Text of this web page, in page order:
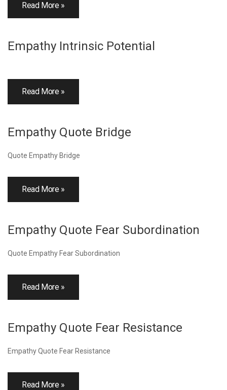
Read More »
Empathy Intrinsic Potential
Read More »
Empathy Quote Bridge
Quote Empathy Bridge
Read More »
Empathy Quote Fear Subordination
Quote Empathy Fear Subordination
Read More »
Empathy Quote Fear Resistance
Empathy Quote Fear Resistance
Read More »